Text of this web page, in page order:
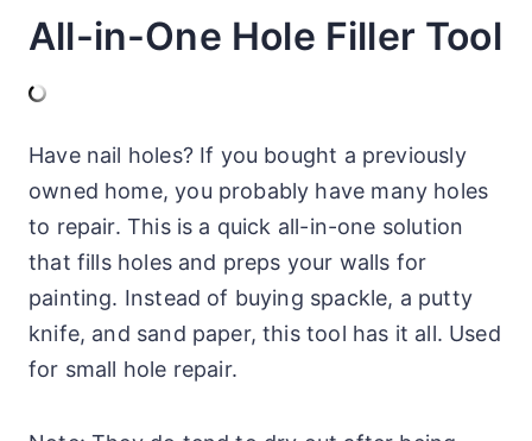
All-in-One Hole Filler Tool
Have nail holes? If you bought a previously
owned home, you probably have many holes
to repair. This is a quick all-in-one solution
that fills holes and preps your walls for
painting. Instead of buying spackle, a putty
knife, and sand paper, this tool has it all. Used
for small hole repair.